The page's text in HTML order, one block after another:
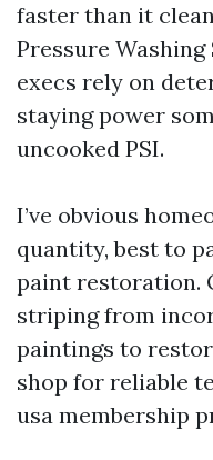
faster than it
Pressure
execs rely on
staying power
uncooked PSI.
I’ve obvious
quantity, best to
paint restoration.
striping from
paintings to
shop for reliable
usa membership